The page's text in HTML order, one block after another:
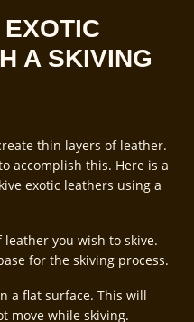
A SKIVING
thin layers of leather.
accomplish this. Here is a
exotic leathers using a
you wish to skive.
for the skiving process.
a flat surface. This will
move while skiving.